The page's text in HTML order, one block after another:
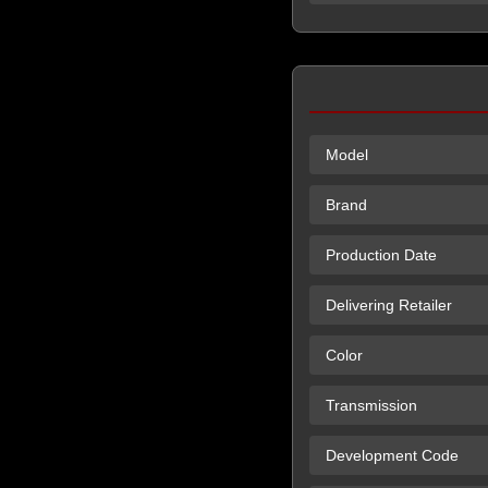
Model
Brand
Production Date
Delivering Retailer
Color
Transmission
Development Code